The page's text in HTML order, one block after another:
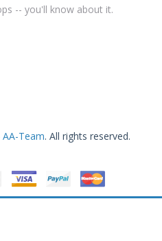
-- you'll know about it.
AA-Team. All rights reserved.